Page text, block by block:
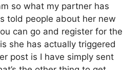
so what my partner has
told people about her new
can go and register for the
she has actually triggered
post is I have simply sent